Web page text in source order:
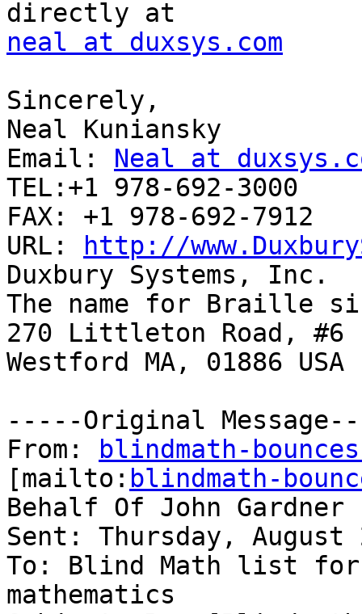
neal at duxsys.com
Sincerely,
Neal Kuniansky
Email: Neal at
TEL:+1 978-692-3000
FAX: +1 978-692-7912
URL:
http://
Duxbury Systems, Inc.
The name for Braille
270 Littleton Road, #6
Westford MA, 01886 USA
-----Original
From:
blindmath-
[mailto: blindmath-
Behalf Of John Gardner
Sent: Thursday, August
To: Blind Math list
mathematics